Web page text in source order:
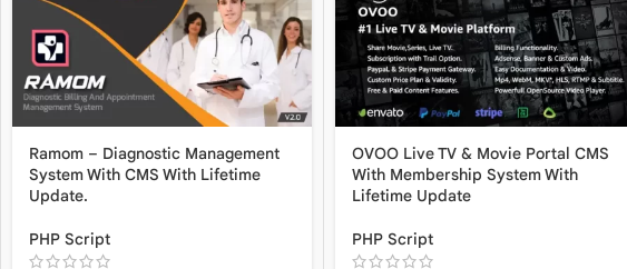
Ramom – Diagnostic Management
System With CMS With Lifetime
Update.
PHP Script
OVOO Live TV & Movie Portal CMS
With Membership System With
Lifetime Update
PHP Script